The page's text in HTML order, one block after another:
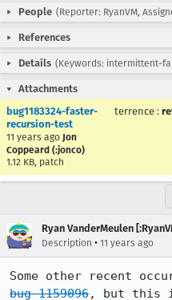
People (Reporter: RyanVM,
References
Details (Keywords: intermittent-
Attachments
bug1183324-faster-
recursion-test
11 years ago Jon
Coppeard (:jonco)
1.12 KB, patch
terrence :
Ryan VanderMeulen
Description • 11 years ago
bug 1159096, but this